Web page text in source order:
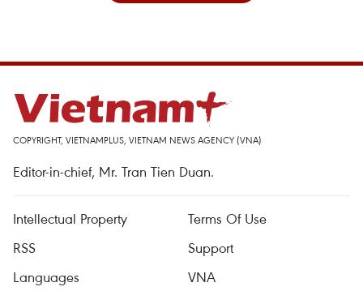
COPYRIGHT, VIETNAMPLUS, VIETNAM NEWS AGENCY (VNA)
Editor-in-chief, Mr. Tran Tien Duan.
Intellectual Property
Terms Of Use
RSS
Support
Languages
VNA